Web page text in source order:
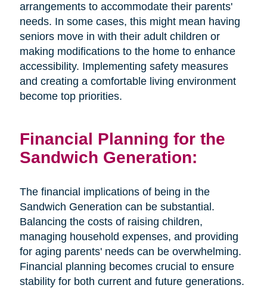
arrangements to accommodate their parents'
needs. In some cases, this might mean having
seniors move in with their adult children or
making modifications to the home to enhance
accessibility. Implementing safety measures
and creating a comfortable living environment
become top priorities.
Financial Planning for the
Sandwich Generation:
The financial implications of being in the
Sandwich Generation can be substantial.
Balancing the costs of raising children,
managing household expenses, and providing
for aging parents' needs can be overwhelming.
Financial planning becomes crucial to ensure
stability for both current and future generations.